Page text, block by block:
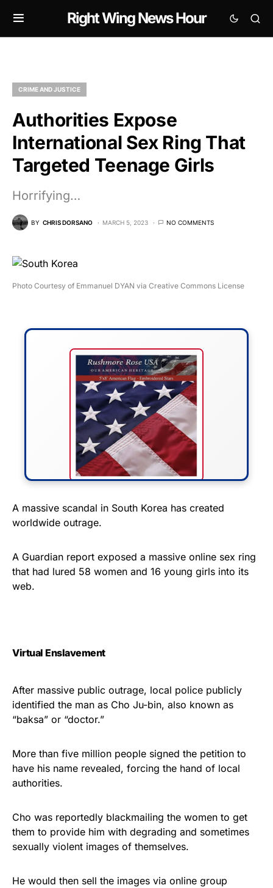
Right Wing News Hour
CRIME AND JUSTICE
Authorities Expose
International Sex Ring That
Targeted Teenage Girls
Horrifying…
BY CHRIS DORSANO MARCH 5, 2023 NO COMMENTS
Photo Courtesy of Emmanuel DYAN via Creative Commons License
FLY THE STARS &
STRIPES!
Show your patriotism with this
premium American flag from
A massive scandal in South Korea has created
worldwide outrage.
A Guardian report exposed a massive online sex ring
that had lured 58 women and 16 young girls into its
web.
Virtual Enslavement
After massive public outrage, local police publicly
identified the man as Cho Ju-bin, also known as
“baksa” or “doctor.”
More than five million people signed the petition to
have his name revealed, forcing the hand of local
authorities.
Cho was reportedly blackmailing the women to get
them to provide him with degrading and sometimes
sexually violent images of themselves.
He would then sell the images via online group